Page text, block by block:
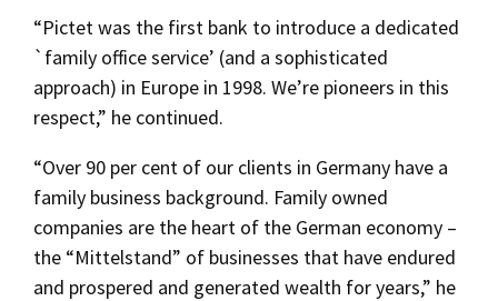
“Pictet was the first bank to introduce a dedicated
`family office service’ (and a sophisticated
approach) in Europe in 1998. We’re pioneers in this
respect,” he continued.
“Over 90 per cent of our clients in Germany have a
family business background. Family owned
companies are the heart of the German economy –
the “Mittelstand” of businesses that have endured
and prospered and generated wealth for years,” he